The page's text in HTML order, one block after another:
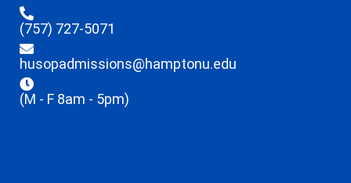
(757) 727-5071
husopadmissions@hamptonu.edu
(M - F 8am - 5pm)